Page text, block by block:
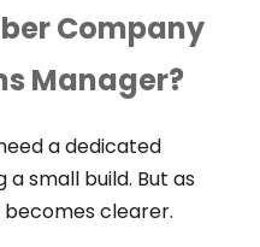
Company
Manager?
a dedicated
small build. But as
clearer.